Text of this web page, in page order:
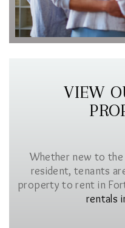
VIEW
Whether new to
resident, tenants
property to rent in
rentals